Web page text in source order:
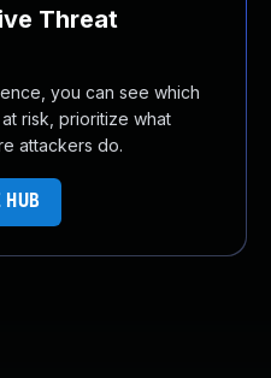
Threat
you can see which
risk, prioritize what
attackers do.
HUB